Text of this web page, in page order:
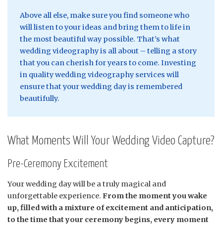
Above all else, make sure you find someone who
will listen to your ideas and bring them to life in
the most beautiful way possible. That’s what
wedding videography is all about – telling a story
that you can cherish for years to come. Investing
in quality wedding videography services will
ensure that your wedding day is remembered
beautifully.
What Moments Will Your Wedding Video Capture?
Pre-Ceremony Excitement
Your wedding day will be a truly magical and
unforgettable experience. From the moment you wake
up, filled with a mixture of excitement and anticipation,
to the time that your ceremony begins, every moment